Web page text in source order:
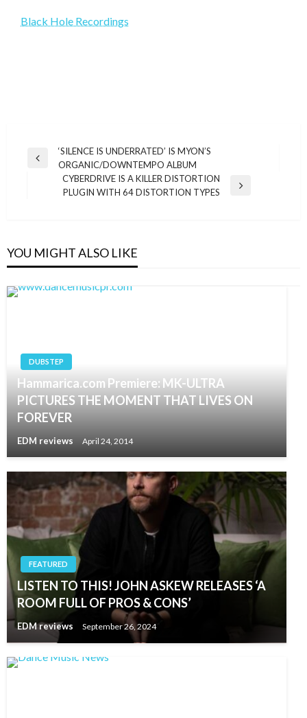
Black Hole Recordings
Post
navigation
Previous
‘SILENCE IS UNDERRATED’ IS MYON’S
ORGANIC/DOWNTEMPO ALBUM
CYBERDRIVE IS A KILLER DISTORTION
PLUGIN WITH 64 DISTORTION TYPES
YOU MIGHT ALSO LIKE
DUBSTEP
Hammarica.com Premiere: MK-ULTRA
PICTURES THE MOMENT THAT LIVES ON
FOREVER
EDM reviews April 24, 2014
FEATURED
LISTEN TO THIS! JOHN ASKEW RELEASES ‘A
ROOM FULL OF PROS & CONS’
EDM reviews September 26, 2024